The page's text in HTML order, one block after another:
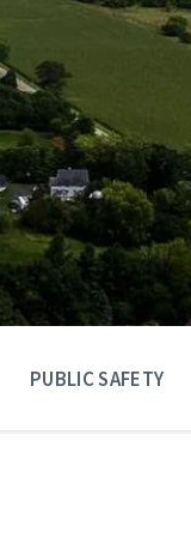
PUBLIC SAFETY